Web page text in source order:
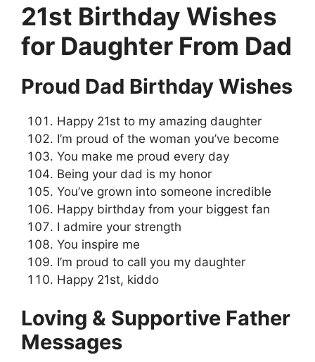
21st Birthday Wishes
for Daughter From Dad
Proud Dad Birthday Wishes
Happy 21st to my amazing daughter
I’m proud of the woman you’ve become
You make me proud every day
Being your dad is my honor
You’ve grown into someone incredible
Happy birthday from your biggest fan
I admire your strength
You inspire me
I’m proud to call you my daughter
Happy 21st, kiddo
Loving & Supportive Father
Messages